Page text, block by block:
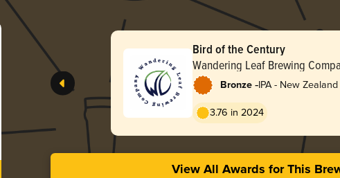
Bird of the Century
Wandering Leaf Brewing
Bronze -IPA - New Zealand
3.76 in 2024
View All Awards for This